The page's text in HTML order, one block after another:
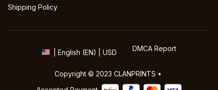
Shipping Policy
| English (EN) | USD DMCA Report
Copyright © 2023 CLANPRINTS •